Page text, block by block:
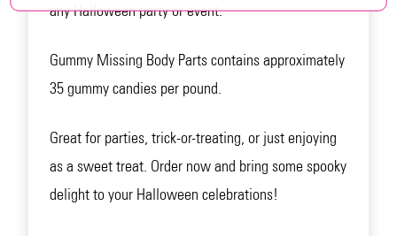
any Halloween party or event.
Gummy Missing Body Parts contains approximately
35 gummy candies per pound.
Great for parties, trick-or-treating, or just enjoying
as a sweet treat. Order now and bring some spooky
delight to your Halloween celebrations!